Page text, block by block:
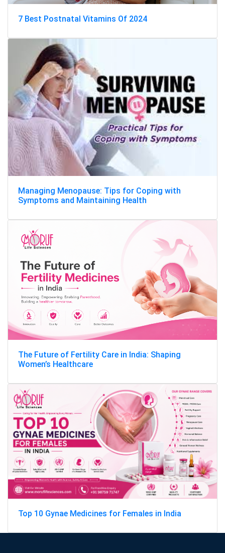
7 Best Postnatal Vitamins Of 2024
Managing Menopause: Tips for Coping with
Symptoms and Maintaining Health
The Future of Fertility Care in India: Shaping
Women’s Healthcare
Top 10 Gynae Medicines for Females in India